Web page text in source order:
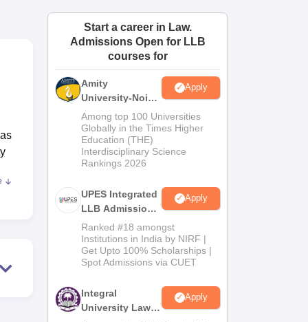
Amrita Vishwa Vidyapeetham ReviewsIBS Hyderabad Reviews
Start a career in Law.
Admissions Open for LLB
courses for
Amity
University-Noida
Law Admissions
2026
Apply
Among top 100 Universities
Globally in the Times Higher
Education (THE)
Interdisciplinary Science
Rankings 2026
UPES Integrated
LLB Admissions
2026
Apply
Ranked #18 amongst
Institutions in India by NIRF |
Get Upto 100% Scholarships |
Spot Admissions via CUET
Integral
University Law
Apply